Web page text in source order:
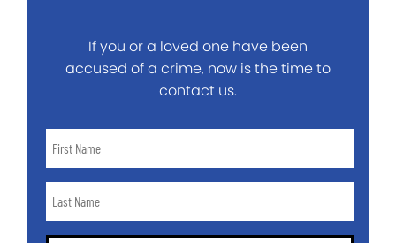
If you or a loved one have been
accused of a crime, now is the time to
contact us.
Name
Name